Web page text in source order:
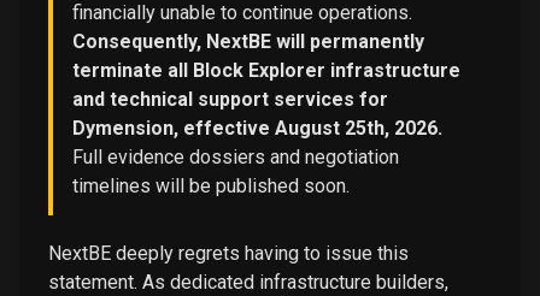
financially unable to continue operations.
Consequently, NextBE will permanently
terminate all Block Explorer infrastructure
and technical support services for
Dymension, effective August 25th, 2026.
Full evidence dossiers and negotiation
timelines will be published soon.
NextBE deeply regrets having to issue this
statement. As dedicated infrastructure builders,